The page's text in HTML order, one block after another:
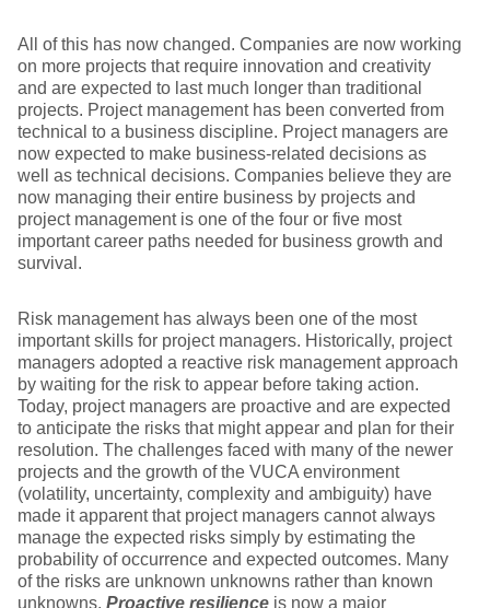
All of this has now changed. Companies are now working
on more projects that require innovation and creativity
and are expected to last much longer than traditional
projects. Project management has been converted from
technical to a business discipline. Project managers are
now expected to make business-related decisions as
well as technical decisions. Companies believe they are
now managing their entire business by projects and
project management is one of the four or five most
important career paths needed for business growth and
survival.
Risk management has always been one of the most
important skills for project managers. Historically, project
managers adopted a reactive risk management approach
by waiting for the risk to appear before taking action.
Today, project managers are proactive and are expected
to anticipate the risks that might appear and plan for their
resolution. The challenges faced with many of the newer
projects and the growth of the VUCA environment
(volatility, uncertainty, complexity and ambiguity) have
made it apparent that project managers cannot always
manage the expected risks simply by estimating the
probability of occurrence and expected outcomes. Many
of the risks are unknown unknowns rather than known
unknowns. Proactive resilience is now a major